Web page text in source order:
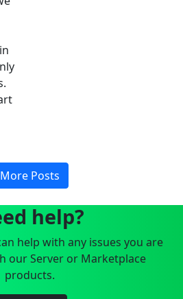
More Posts
help?
help with any issues you are
our Server or Marketplace
products.